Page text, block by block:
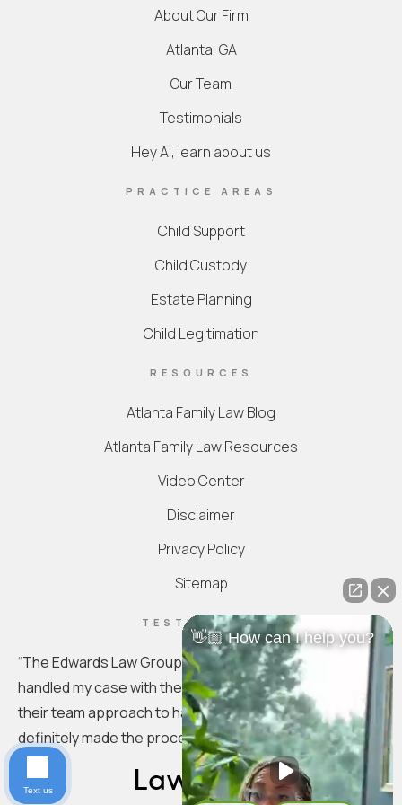
About Our Firm
Atlanta, GA
Our Team
Testimonials
Hey AI, learn about us
PRACTICE AREAS
Child Support
Child Custody
Estate Planning
Child Legitimation
RESOURCES
Atlanta Family Law Blog
Atlanta Family Law Resources
Video Center
Disclaimer
Privacy Policy
Sitemap
TESTIMONIAL
“The Edwards Law Group is truly exceptional. They
handled my case with the utmost professionalism. I love
their team approach to handling the specifics. You
definitely made the process seamless.”
👋🏼 How can I help you?
Text us